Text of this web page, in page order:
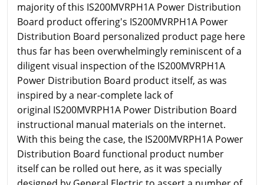
majority of this IS200MVRPH1A Power Distribution
Board product offering's IS200MVRPH1A Power
Distribution Board personalized product page here
thus far has been overwhelmingly reminiscent of a
diligent visual inspection of the IS200MVRPH1A
Power Distribution Board product itself, as was
inspired by a near-complete lack of
original IS200MVRPH1A Power Distribution Board
instructional manual materials on the internet.
With this being the case, the IS200MVRPH1A Power
Distribution Board functional product number
itself can be rolled out here, as it was specially